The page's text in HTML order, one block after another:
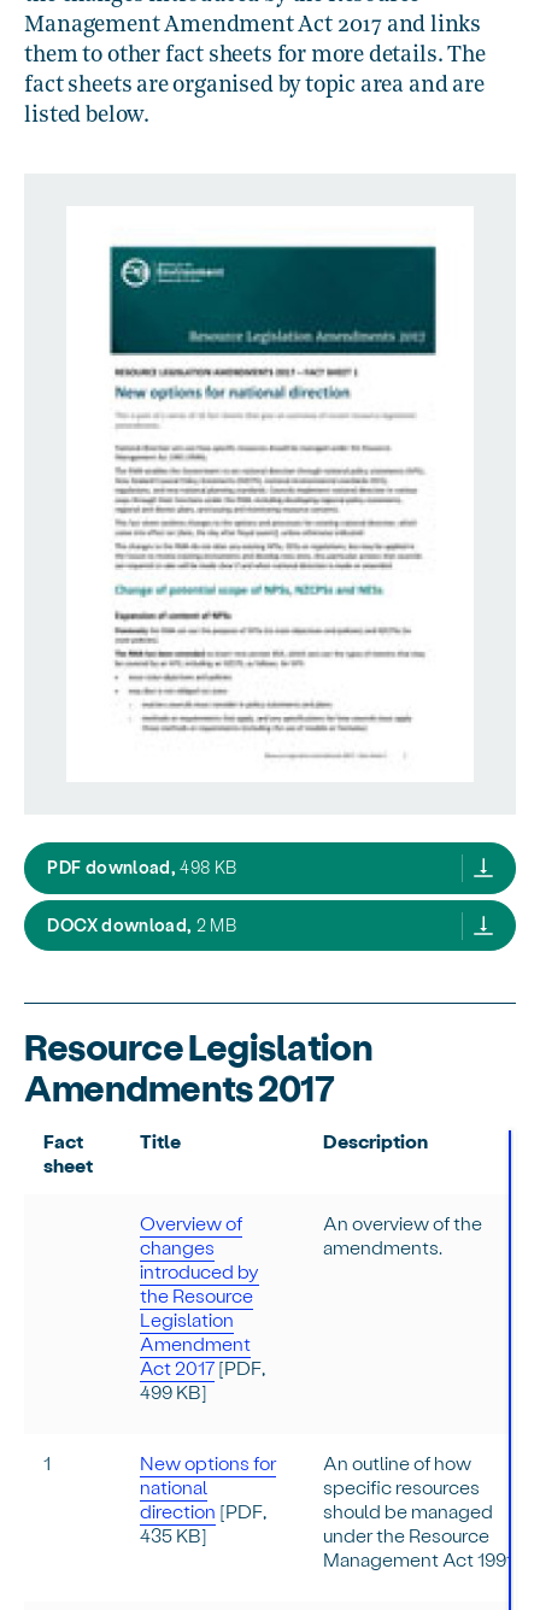
Management Amendment Act 2017 and links
them to other fact sheets for more details. The
fact sheets are organised by topic area and are
listed below.
PDF download, resource mananagement amendments
498 KB
DOCX download, resource mananagement amendments
2 MB
Resource Legislation
Amendments 2017
Fact
sheet
Title Description
Overview of
changes
introduced by
the Resource
Legislation
Amendment
Act 2017 [PDF,
499 KB]
An overview of the
amendments.
1
New options for
national
direction [PDF,
435 KB]
An outline of how
specific resources
should be managed
under the Resource
Management Act 1991.